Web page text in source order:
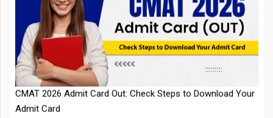
CMAT 2026 Admit Card Out: Check Steps to Download Your
Admit Card